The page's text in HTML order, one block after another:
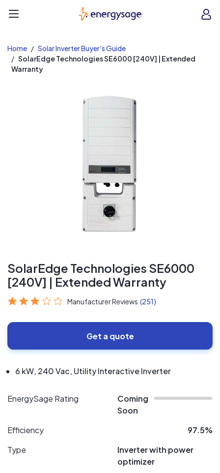
EnergySage
Home
Solar Inverter Buyer's Guide
SolarEdge Technologies SE6000 [240V] | Extended
Warranty
SolarEdge Technologies SE6000
[240V] | Extended Warranty
Manufacturer Reviews (251)
Get a quote
6 kW, 240 Vac, Utility Interactive Inverter
EnergySage Rating
Coming
Soon
Efficiency
97.5%
Type
Inverter with power
optimizer